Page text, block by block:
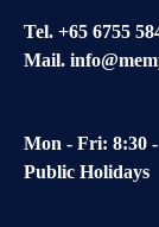
Tel. +65 6755
Mail.
Mon - Fri: 8:30 -
Public Holidays